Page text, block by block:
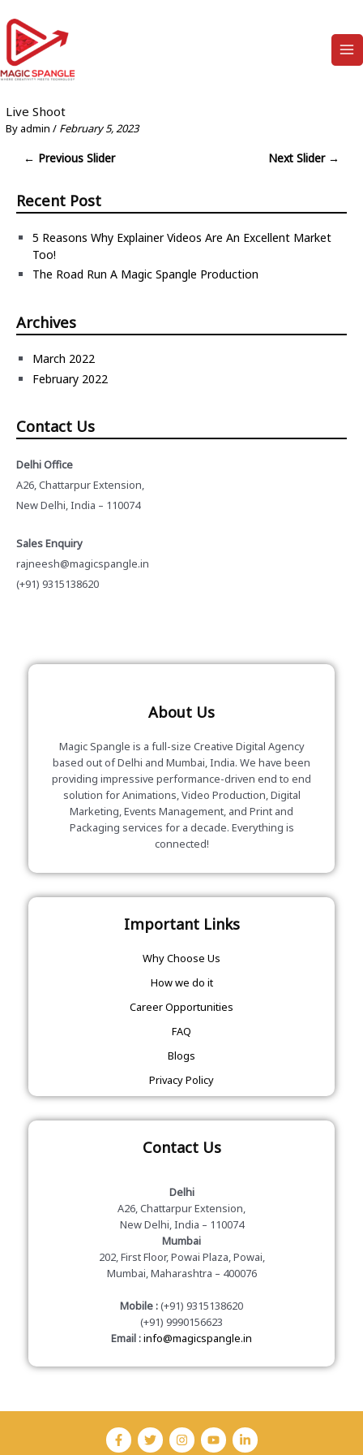
to
content
Live Shoot
By admin / February 5, 2023
← Previous Slider Next Slider →
Recent Post
5 Reasons Why Explainer Videos Are An Excellent Market
Too!
The Road Run A Magic Spangle Production
Archives
March 2022
February 2022
Contact Us
Delhi Office
A26, Chattarpur Extension,
New Delhi, India – 110074
Sales Enquiry
rajneesh@magicspangle.in
(+91) 9315138620
About Us
Magic Spangle is a full-size Creative Digital Agency
based out of Delhi and Mumbai, India. We have been
providing impressive performance-driven end to end
solution for Animations, Video Production, Digital
Marketing, Events Management, and Print and
Packaging services for a decade. Everything is
connected!
Important Links
Why Choose Us
How we do it
Career Opportunities
FAQ
Blogs
Privacy Policy
Contact Us
Delhi
A26, Chattarpur Extension,
New Delhi, India – 110074
Mumbai
202, First Floor, Powai Plaza, Powai,
Mumbai, Maharashtra – 400076
Mobile :(+91) 9315138620
(+91) 9990156623
Email :info@magicspangle.in